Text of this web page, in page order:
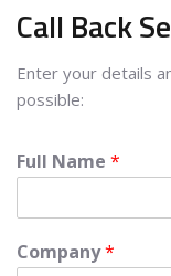
Call Back
Enter your details
possible:
Full Name *
Company*